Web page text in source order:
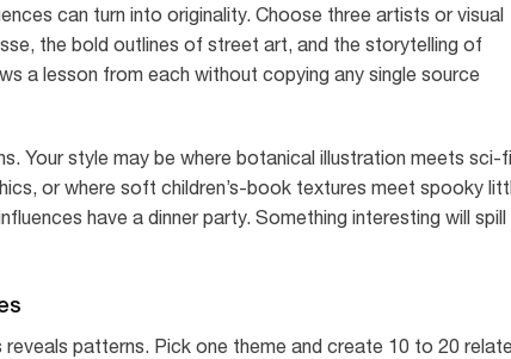
can turn into originality. Choose three artists or visual
the bold outlines of street art, and the storytelling of
a lesson from each without copying any single source
Your style may be where botanical illustration meets sci-fi
or where soft children’s-book textures meet spooky
have a dinner party. Something interesting will spill
patterns. Pick one theme and create 10 to 20